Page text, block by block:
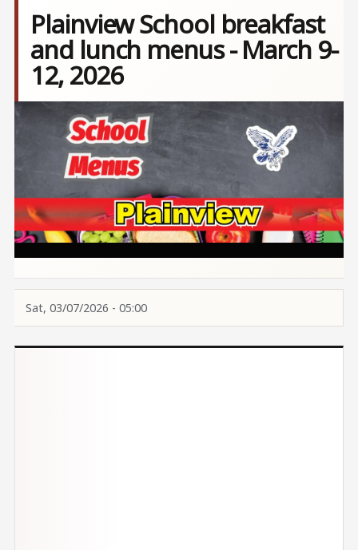
Plainview School breakfast
and lunch menus - March 9-
12, 2026
Image
Sat, 03/07/2026 - 05:00